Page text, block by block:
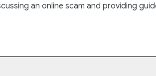
an online scam and providing